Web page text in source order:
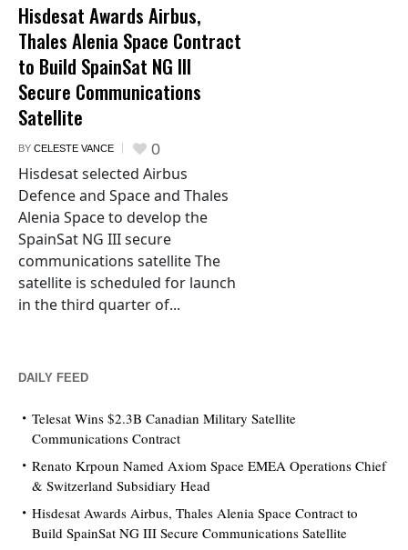
Hisdesat Awards Airbus,
Thales Alenia Space Contract
to Build SpainSat NG III
Secure Communications
Satellite
BY CELESTE VANCE 0
Hisdesat selected Airbus
Defence and Space and Thales
Alenia Space to develop the
SpainSat NG III secure
communications satellite The
satellite is scheduled for launch
in the third quarter of...
DAILY FEED
Telesat Wins $2.3B Canadian Military Satellite
Communications Contract
Renato Krpoun Named Axiom Space EMEA Operations Chief
& Switzerland Subsidiary Head
Hisdesat Awards Airbus, Thales Alenia Space Contract to
Build SpainSat NG III Secure Communications Satellite